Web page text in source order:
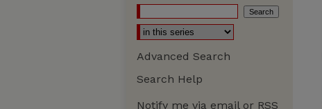
Advanced Search
Search Help
Notify me via email or RSS